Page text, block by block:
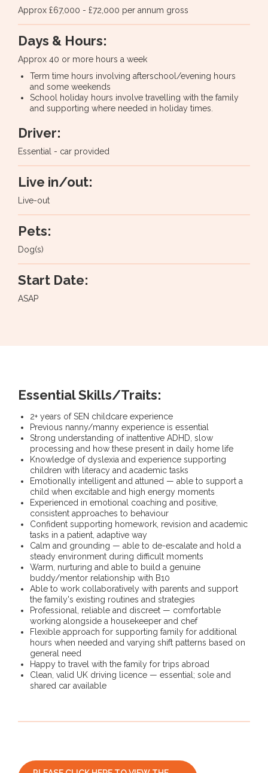
Approx £67,000 - £72,000 per annum gross
Days & Hours:
Approx 40 or more hours a week
Term time hours involving afterschool/evening hours
and some weekends
School holiday hours involve travelling with the family
and supporting where needed in holiday times.
Driver:
Essential - car provided
Live in/out:
Live-out
Pets:
Dog(s)
Start Date:
ASAP
Essential Skills/Traits:
2+ years of SEN childcare experience
Previous nanny/manny experience is essential
Strong understanding of inattentive ADHD, slow
processing and how these present in daily home life
Knowledge of dyslexia and experience supporting
children with literacy and academic tasks
Emotionally intelligent and attuned — able to support a
child when excitable and high energy moments
Experienced in emotional coaching and positive,
consistent approaches to behaviour
Confident supporting homework, revision and academic
tasks in a patient, adaptive way
Calm and grounding — able to de-escalate and hold a
steady environment during difficult moments
Warm, nurturing and able to build a genuine
buddy/mentor relationship with B10
Able to work collaboratively with parents and support
the family's existing routines and strategies
Professional, reliable and discreet — comfortable
working alongside a housekeeper and chef
Flexible approach for supporting family for additional
hours when needed and varying shift patterns based on
general need
Happy to travel with the family for trips abroad
Clean, valid UK driving licence — essential; sole and
shared car available